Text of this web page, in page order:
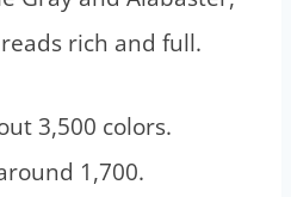
rich and full.
3,500 colors.
1,700.